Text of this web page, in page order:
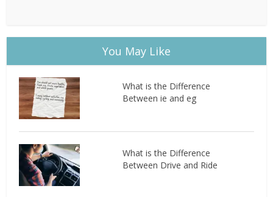
You May Like
What is the Difference
Between ie and eg
What is the Difference
Between Drive and Ride